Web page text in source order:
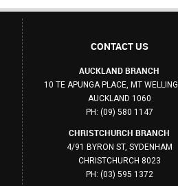
CONTACT US
AUCKLAND BRANCH
10 TE APUNGA PLACE, MT
AUCKLAND 1060
PH: (09) 580 1147
CHRISTCHURCH BRANCH
4/91 BYRON ST, SYDENHAM
CHRISTCHURCH 8023
PH: (03) 595 1372